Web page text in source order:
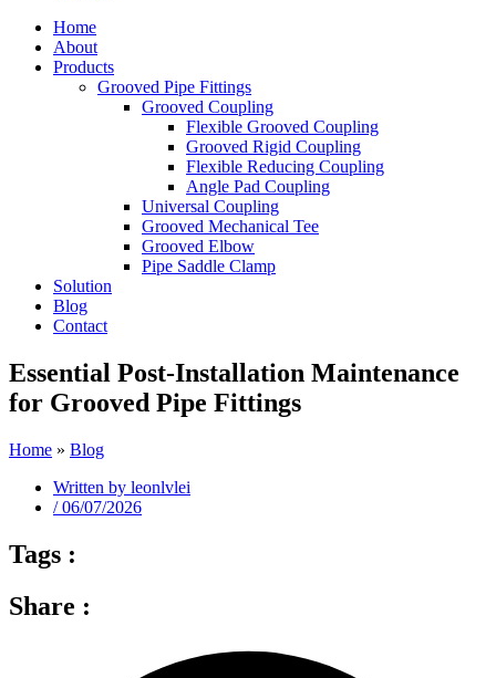
Home
About
Products
Grooved Pipe Fittings
Grooved Coupling
Flexible Grooved Coupling
Grooved Rigid Coupling
Flexible Reducing Coupling
Angle Pad Coupling
Universal Coupling
Grooved Mechanical Tee
Grooved Elbow
Pipe Saddle Clamp
Solution
Blog
Contact
Essential Post-Installation Maintenance
for Grooved Pipe Fittings
Home » Blog
Written by leonlvlei
/ 06/07/2026
Tags :
Share :